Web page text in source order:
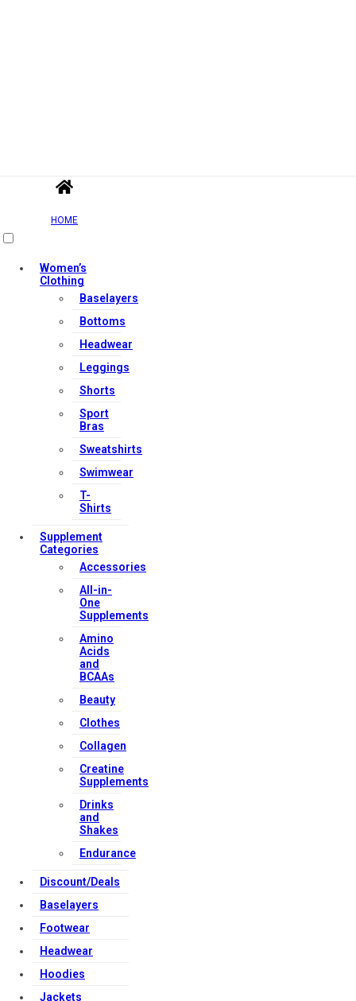
HOME
Women’s
Clothing
Baselayers
Bottoms
Headwear
Leggings
Shorts
Sport
Bras
Sweatshirts
Swimwear
T-
Shirts
Supplement
Categories
Accessories
All-in-
One
Supplements
Amino
Acids
and
BCAAs
Beauty
Clothes
Collagen
Creatine
Supplements
Drinks
and
Shakes
Endurance
Discount/Deals
Baselayers
Footwear
Headwear
Hoodies
Jackets